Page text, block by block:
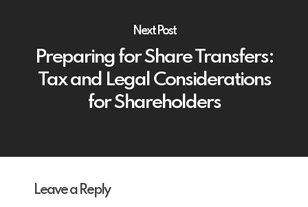
Next Post
Preparing for Share Transfers:
Tax and Legal Considerations
for Shareholders
Leave a Reply